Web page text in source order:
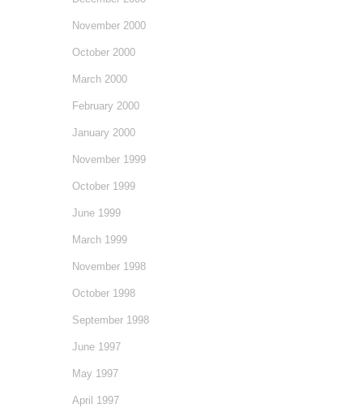
November 2000
October 2000
March 2000
February 2000
January 2000
November 1999
October 1999
June 1999
March 1999
November 1998
October 1998
September 1998
June 1997
May 1997
April 1997